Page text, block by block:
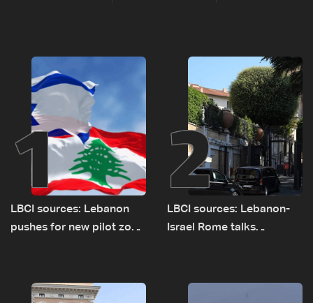
1
LBCI sources: Lebanon
pushes for new pilot zone
2
LBCI sources: Lebanon-
Israel Rome talks
remain unresolved